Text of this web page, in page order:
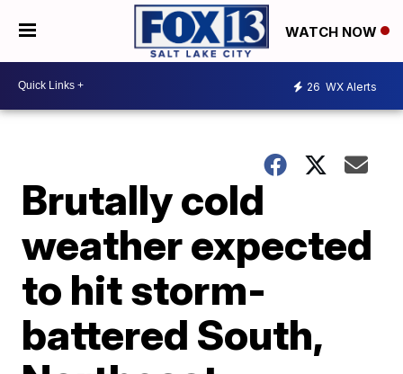
WATCH NOW
26 WX Alerts
Brutally cold
weather expected
to hit storm-
battered South,